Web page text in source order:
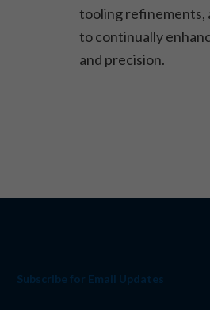
tooling refinements,
to continually
and precision.
Subscribe for Email Updates